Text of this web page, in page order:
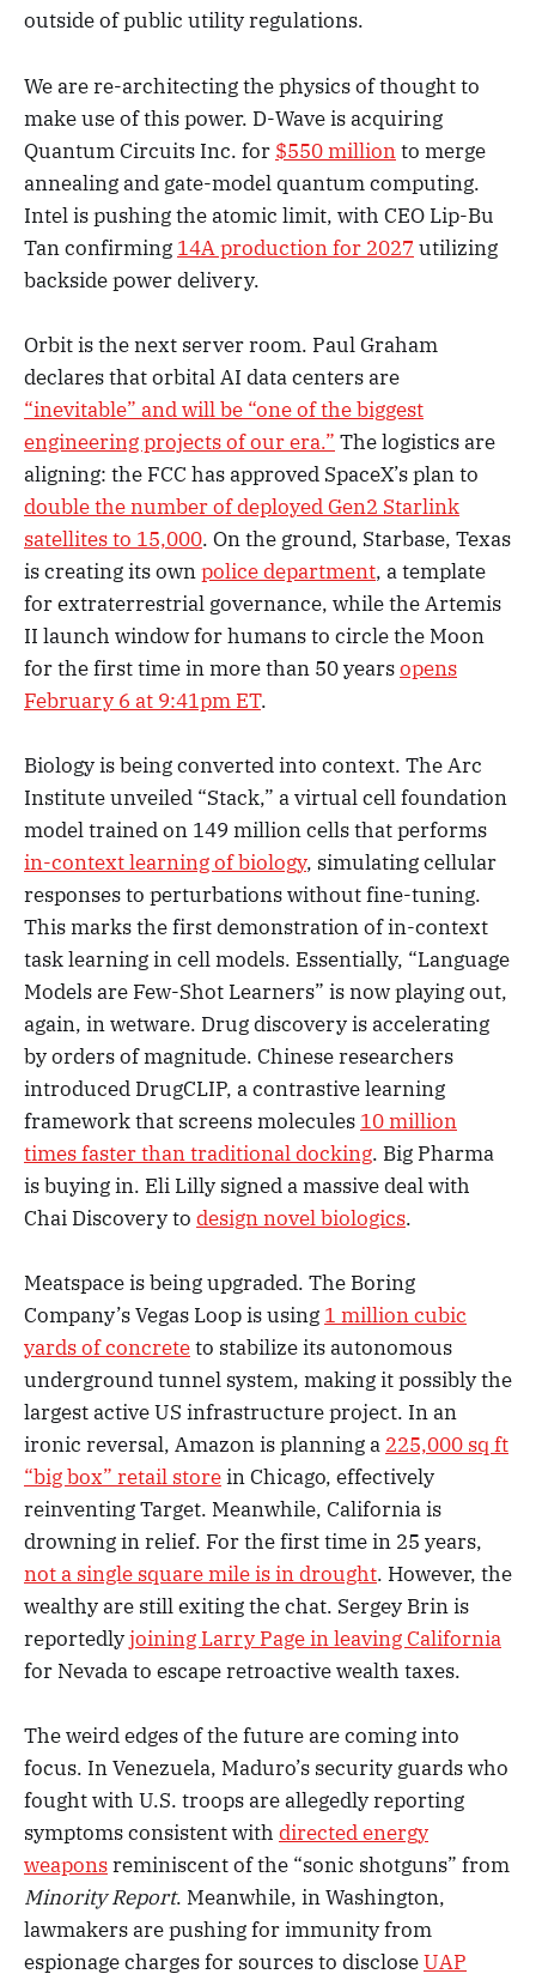
outside of public utility regulations.
We are re-architecting the physics of thought to
make use of this power. D-Wave is acquiring
Quantum Circuits Inc. for $550 millionto merge
annealing and gate-model quantum computing.
Intel is pushing the atomic limit, with CEO Lip-Bu
Tan confirming 14A production for 2027 utilizing
backside power delivery.
Orbit is the next server room. Paul Graham
declares that orbital AI data centers are
“inevitable” and will be “one of the biggest
engineering projects of our era.” The logistics are
aligning: the FCC has approved SpaceX’s plan to
double the number of deployed Gen2 Starlink
satellites to 15,000. On the ground, Starbase, Texas
is creating its ownpolice department, a template
for extraterrestrial governance, while the Artemis
II launch window for humans to circle the Moon
for the first time in more than 50 yearsopens
February 6 at 9:41pm ET.
Biology is being converted into context. The Arc
Institute unveiled “Stack,” a virtual cell foundation
model trained on 149 million cells that performs
in-context learning of biology, simulating cellular
responses to perturbations without fine-tuning.
This marks the first demonstration of in-context
task learning in cell models. Essentially, “Language
Models are Few-Shot Learners” is now playing out,
again, in wetware. Drug discovery is accelerating
by orders of magnitude. Chinese researchers
introduced DrugCLIP, a contrastive learning
framework that screens molecules 10 million
times faster than traditional docking. Big Pharma
is buying in. Eli Lilly signed a massive deal with
Chai Discovery to design novel biologics.
Meatspace is being upgraded. The Boring
Company’s Vegas Loop is using 1 million cubic
yards of concreteto stabilize its autonomous
underground tunnel system, making it possibly the
largest active US infrastructure project. In an
ironic reversal, Amazon is planning a 225,000 sq ft
“big box” retail storein Chicago, effectively
reinventing Target. Meanwhile, California is
drowning in relief. For the first time in 25 years,
not a single square mile is in drought. However, the
wealthy are still exiting the chat. Sergey Brin is
reportedlyjoining Larry Page in leaving California
for Nevada to escape retroactive wealth taxes.
The weird edges of the future are coming into
focus. In Venezuela, Maduro’s security guards who
fought with U.S. troops are allegedly reporting
symptoms consistent with directed energy
weaponsreminiscent of the “sonic shotguns” from
Minority Report. Meanwhile, in Washington,
lawmakers are pushing for immunity from
espionage charges for sources to discloseUAP